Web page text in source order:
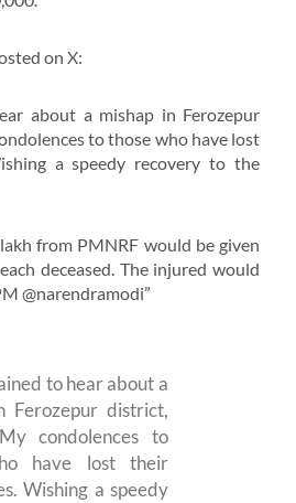
on X:
about a mishap in Ferozepur
to those who have lost
a speedy recovery to the
from PMNRF would be given
deceased. The injured would
@narendramodi”
to hear about a
Ferozepur district,
condolences to
have lost their
Wishing a speedy